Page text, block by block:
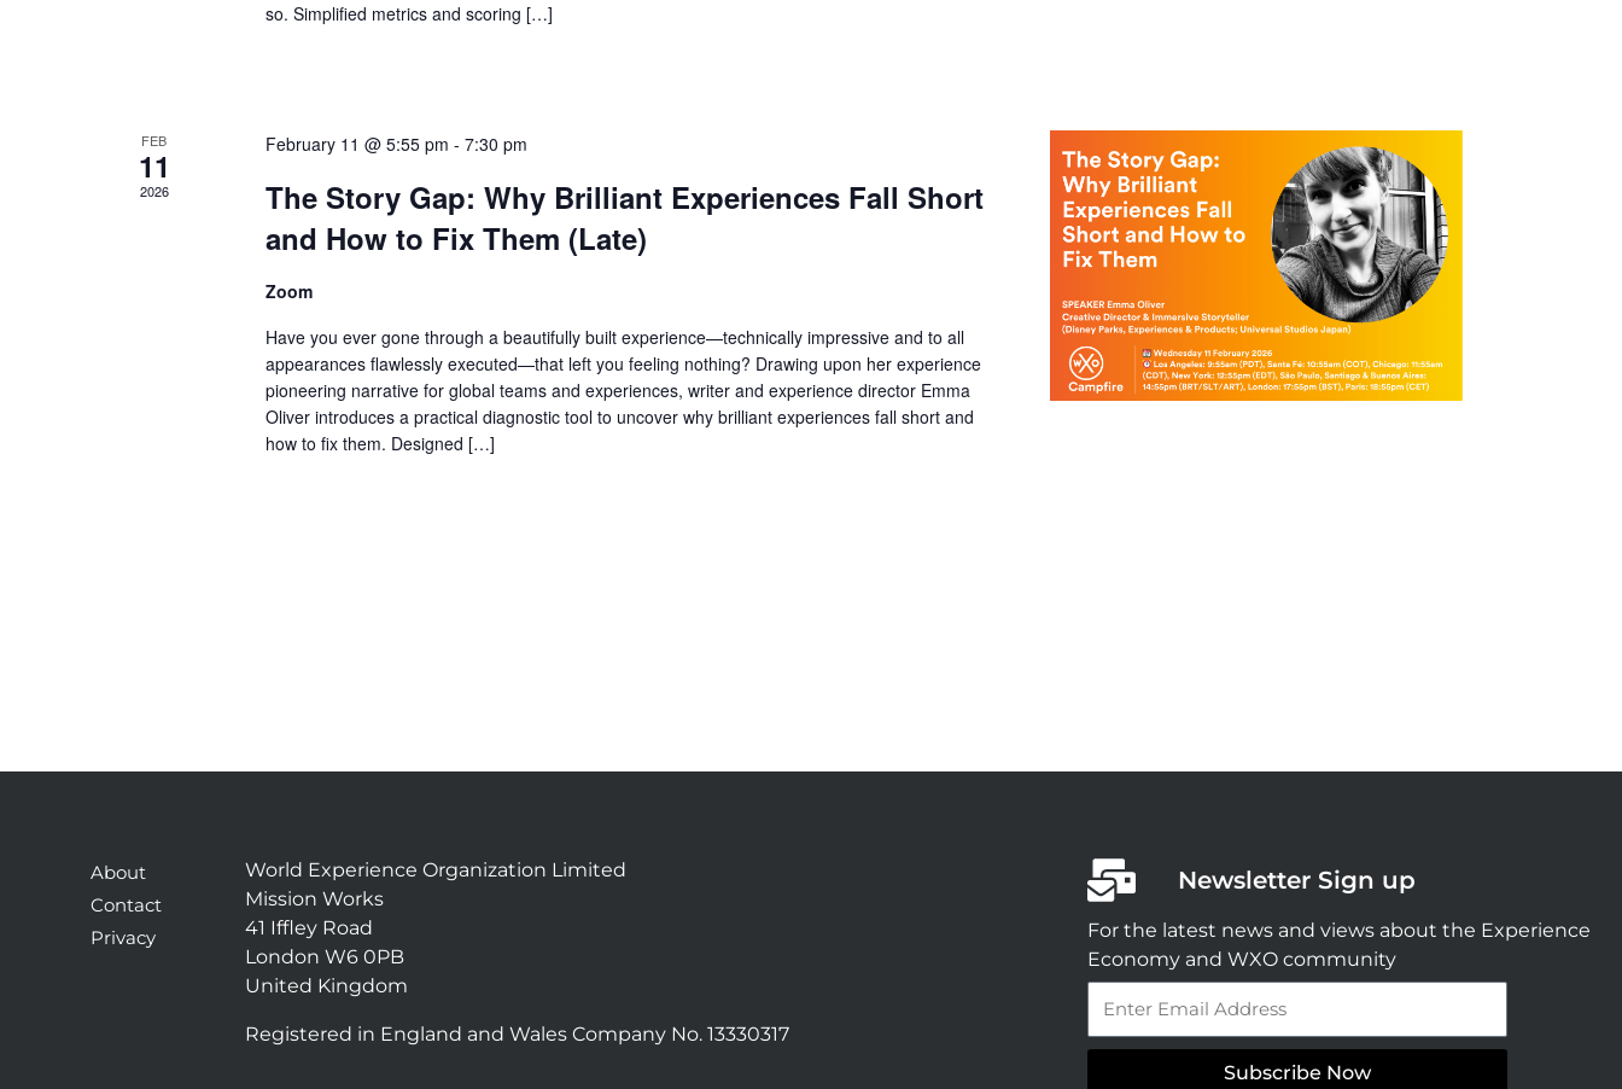
so. Simplified metrics and scoring […]
FEB
11
2026
February 11 @ 5:55 pm - 7:30 pm
The Story Gap: Why Brilliant Experiences Fall Short
and How to Fix Them (Late)
Zoom
Have you ever gone through a beautifully built experience—technically impressive and to all
appearances flawlessly executed—that left you feeling nothing? Drawing upon her experience
pioneering narrative for global teams and experiences, writer and experience director Emma
Oliver introduces a practical diagnostic tool to uncover why brilliant experiences fall short and
how to fix them. Designed […]
About
Contact
Privacy
World Experience Organization Limited
Mission Works
41 Iffley Road
London W6 0PB
United Kingdom
Registered in England and Wales Company No. 13330317
Newsletter Sign up
For the latest news and views about the Experience
Economy and WXO community
Subscribe Now